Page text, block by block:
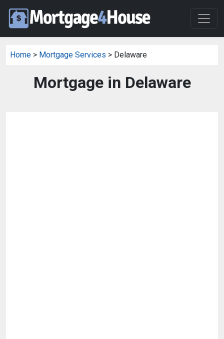
Home > Mortgage Services > Delaware
Mortgage in Delaware